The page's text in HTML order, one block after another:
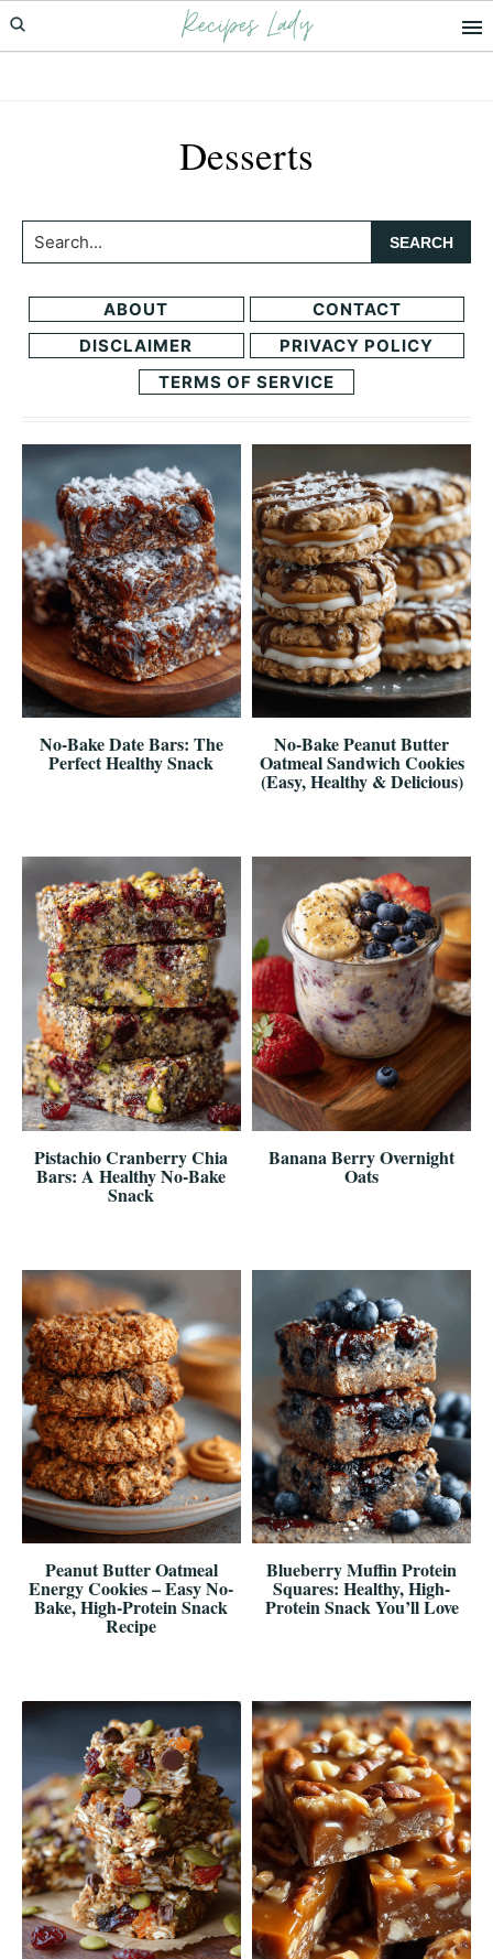
Skip
to
Skip
to
Recipes Lady
Desserts
Search...
ABOUT
CONTACT
DISCLAIMER
PRIVACY POLICY
TERMS OF SERVICE
No-Bake Date Bars: The
Perfect Healthy Snack
No-Bake Peanut Butter
Oatmeal Sandwich Cookies
(Easy, Healthy & Delicious)
Pistachio Cranberry Chia
Bars: A Healthy No-Bake
Snack
Banana Berry Overnight
Oats
Peanut Butter Oatmeal
Energy Cookies – Easy No-
Bake, High-Protein Snack
Recipe
Blueberry Muffin Protein
Squares: Healthy, High-
Protein Snack You’ll Love